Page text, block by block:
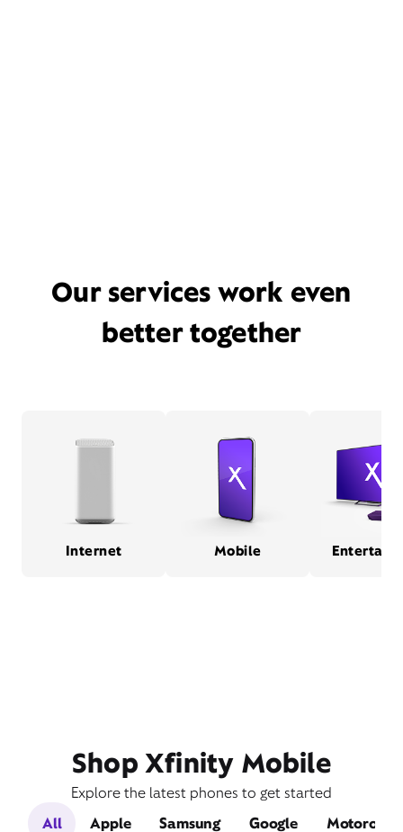
Our services work even
better together
Internet Mobile
Shop Xfinity Mobile
Explore the latest phones to get started
All
Apple Samsung Google Motorola